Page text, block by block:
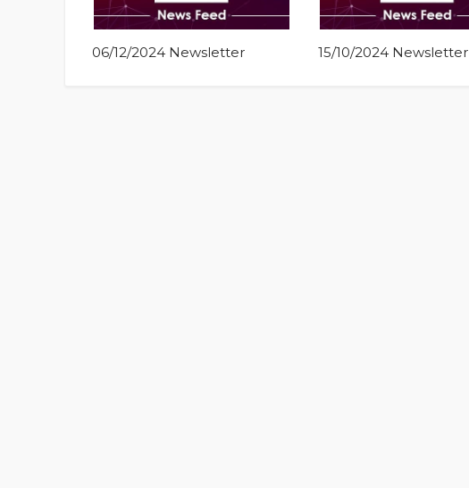
06/12/2024 Newsletter 15/10/2024 Newsletter